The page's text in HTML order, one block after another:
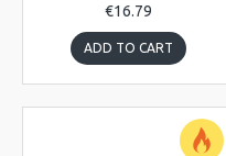
€16.79
ADD TO CART